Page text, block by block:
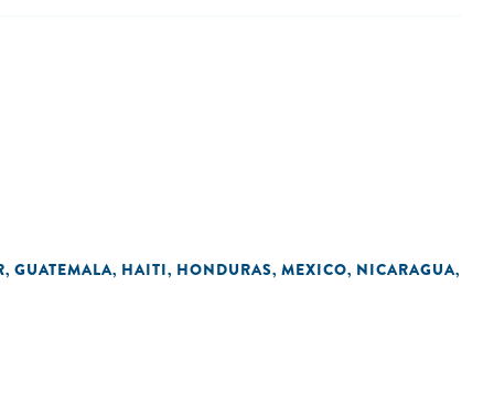
, GUATEMALA, HAITI, HONDURAS, MEXICO, NICARAGUA,